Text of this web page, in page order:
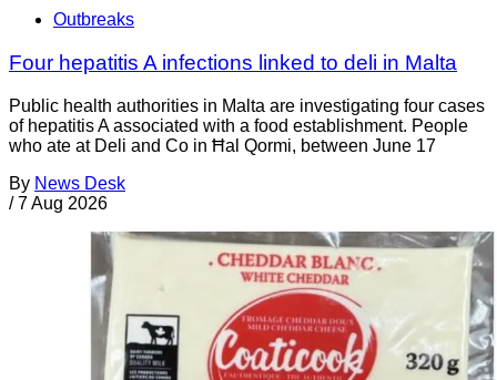
Outbreaks
Four hepatitis A infections linked to deli in Malta
Public health authorities in Malta are investigating four cases
of hepatitis A associated with a food establishment. People
who ate at Deli and Co in Ħal Qormi, between June 17
By News Desk
/ 7 Aug 2026